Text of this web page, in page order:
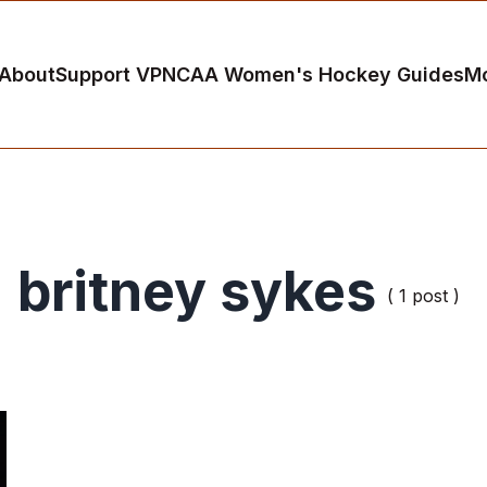
Support VPNCAA Women's Hockey Guides
britney sykes ( 1 post )